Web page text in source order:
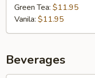
Ice
Cream
Green Tea: $11.95
Vanila: $11.95
Beverages